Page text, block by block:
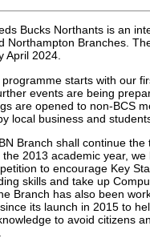
Bucks Northants is an
Northampton Branches.
April 2024.
starts with our
events are being
are opened to non-BCS
local business and
Branch shall continue
the 2013 academic year,
to encourage Key
skills and take up
Branch has also been
its launch in 2015 to
to avoid citizens